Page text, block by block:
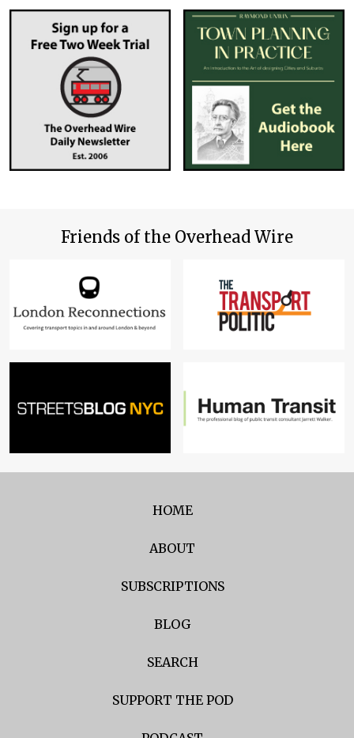
Friends of the Overhead Wire
HOME
ABOUT
SUBSCRIPTIONS
BLOG
SEARCH
SUPPORT THE POD